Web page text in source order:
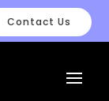
Contact Us